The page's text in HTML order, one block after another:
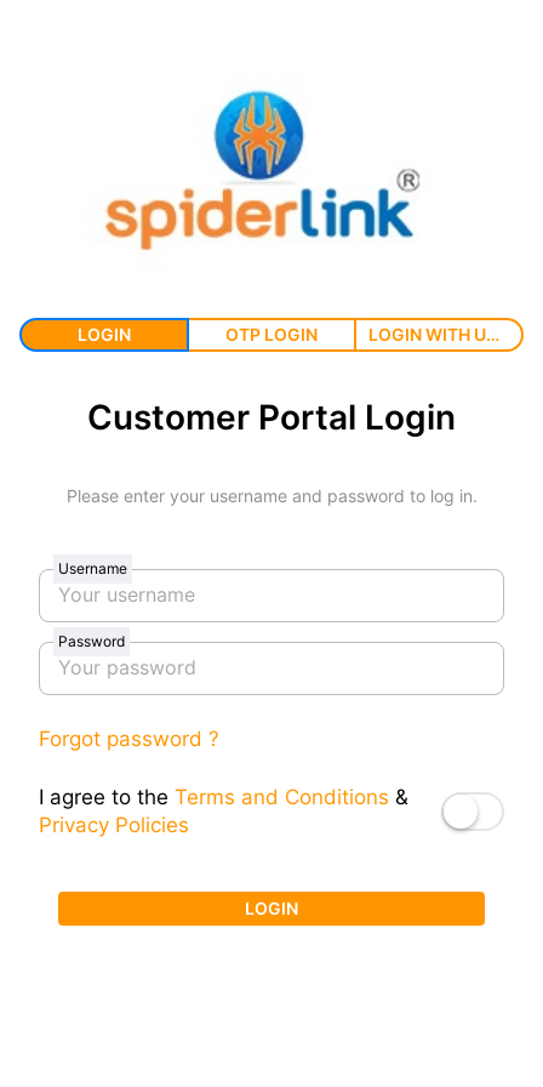
LOGIN OTP LOGIN LOGIN WITH USERNAME
Customer Portal Login
Please enter your username and password to log in.
Username
Password
Forgot password ?
I agree to the Terms and Conditions &
Privacy Policies
LOGIN